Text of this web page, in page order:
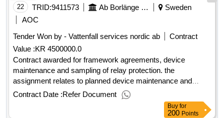
22 TRID:9411573 Ab Borlänge Energi
Sweden
AOC
Tender Won by - Vattenfall services nordic ab
Contract
Value :KR 4500000.0
Contract awarded for framework agreements, device
maintenance and sampling of relay protection. the
assignment relates to planned device maintenance and
sampling of relay protection according to ebr's maintenance
manual u600. estimated value 4 500 000 sek .framework
agreements, device maintenance and sampling of relay
Contract Date :Refer Document
Buy for
200 Points